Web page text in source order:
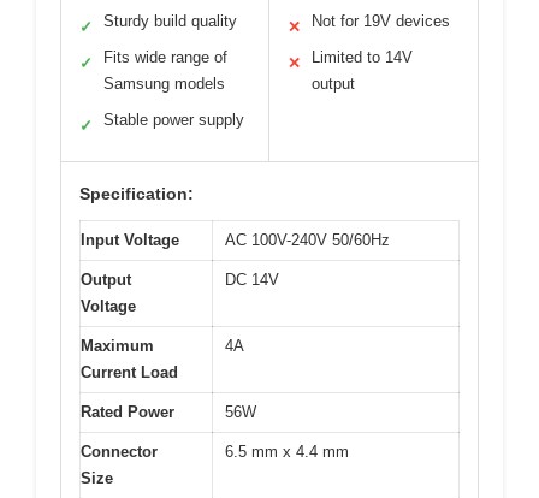
✓ Sturdy build quality
✓
Fits wide range of
Samsung models
✓ Stable power supply
✕ Not for 19V devices
✕
Limited to 14V
output
Specification:
Input Voltage AC 100V-240V 50/60Hz
Output
Voltage
DC 14V
Maximum
Current Load
4A
Rated Power 56W
Connector
Size
6.5 mm x 4.4 mm